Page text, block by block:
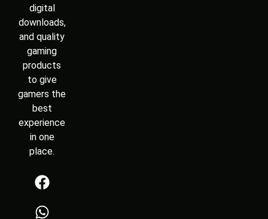
digital
downloads,
and quality
gaming
products
to give
gamers the
best
experience
in one
place.